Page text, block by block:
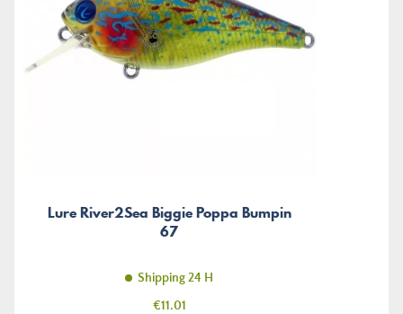
Lure River2Sea Biggie Poppa Bumpin
67
Shipping 24 H
Price
€11.01